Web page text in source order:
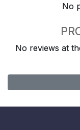
No
No reviews at